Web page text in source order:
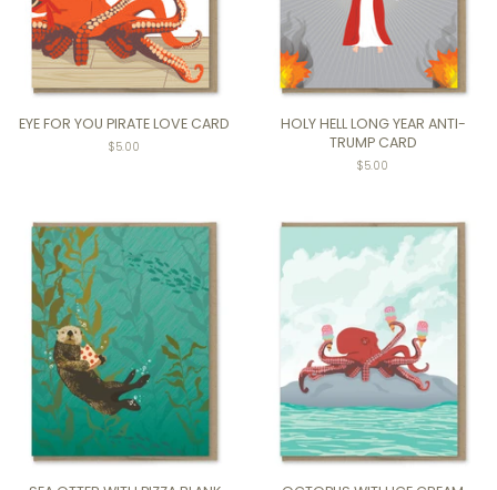
EYE FOR YOU PIRATE LOVE CARD
Regular
$5.00
HOLY HELL LONG YEAR ANTI-
TRUMP CARD
Regular
$5.00